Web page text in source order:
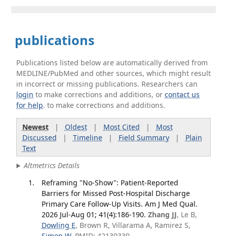
publications
Publications listed below are automatically derived from
MEDLINE/PubMed and other sources, which might result
in incorrect or missing publications. Researchers can
login to make corrections and additions, orcontact us
for help. to make corrections and additions.
Newest| Oldest| Most Cited | Most
Discussed | Timeline| Field Summary| Plain
Text
Altmetrics Details
Reframing "No-Show": Patient-Reported
Barriers for Missed Post-Hospital Discharge
Primary Care Follow-Up Visits. Am J Med Qual.
2026 Jul-Aug 01; 41(4):186-190. Zhang JJ, Le B,
Dowling E, Brown R, Villarama A, Ramirez S,